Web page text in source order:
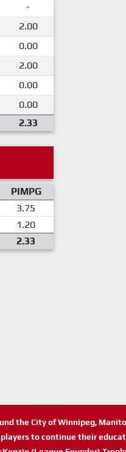
-
2.00
0.00
2.00
0.00
0.00
2.33
PIMPG
3.75
1.20
2.33
the City of Winnipeg,
to continue their